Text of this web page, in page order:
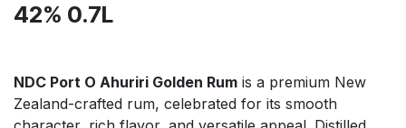
42% 0.7L
NDC Port O Ahuriri Golden Rum is a premium New
Zealand-crafted rum, celebrated for its smooth